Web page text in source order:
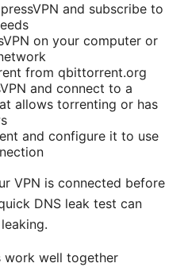
and subscribe to
on your computer or
from qbittorrent.org
and connect to a
allows torrenting or has
and configure it to use
VPN is connected before
DNS leak test can
work well together